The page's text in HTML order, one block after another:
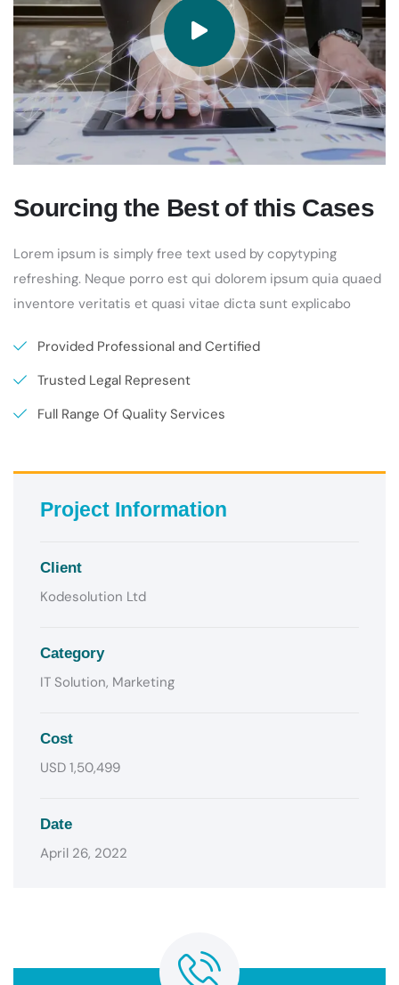
Sourcing the Best of this Cases
Lorem ipsum is simply free text used by copytyping
refreshing. Neque porro est qui dolorem ipsum quia quaed
inventore veritatis et quasi vitae dicta sunt explicabo
Provided Professional and Certified
Trusted Legal Represent
Full Range Of Quality Services
Project Information
Client
Kodesolution Ltd
Category
IT Solution, Marketing
Cost
USD 1,50,499
Date
April 26, 2022